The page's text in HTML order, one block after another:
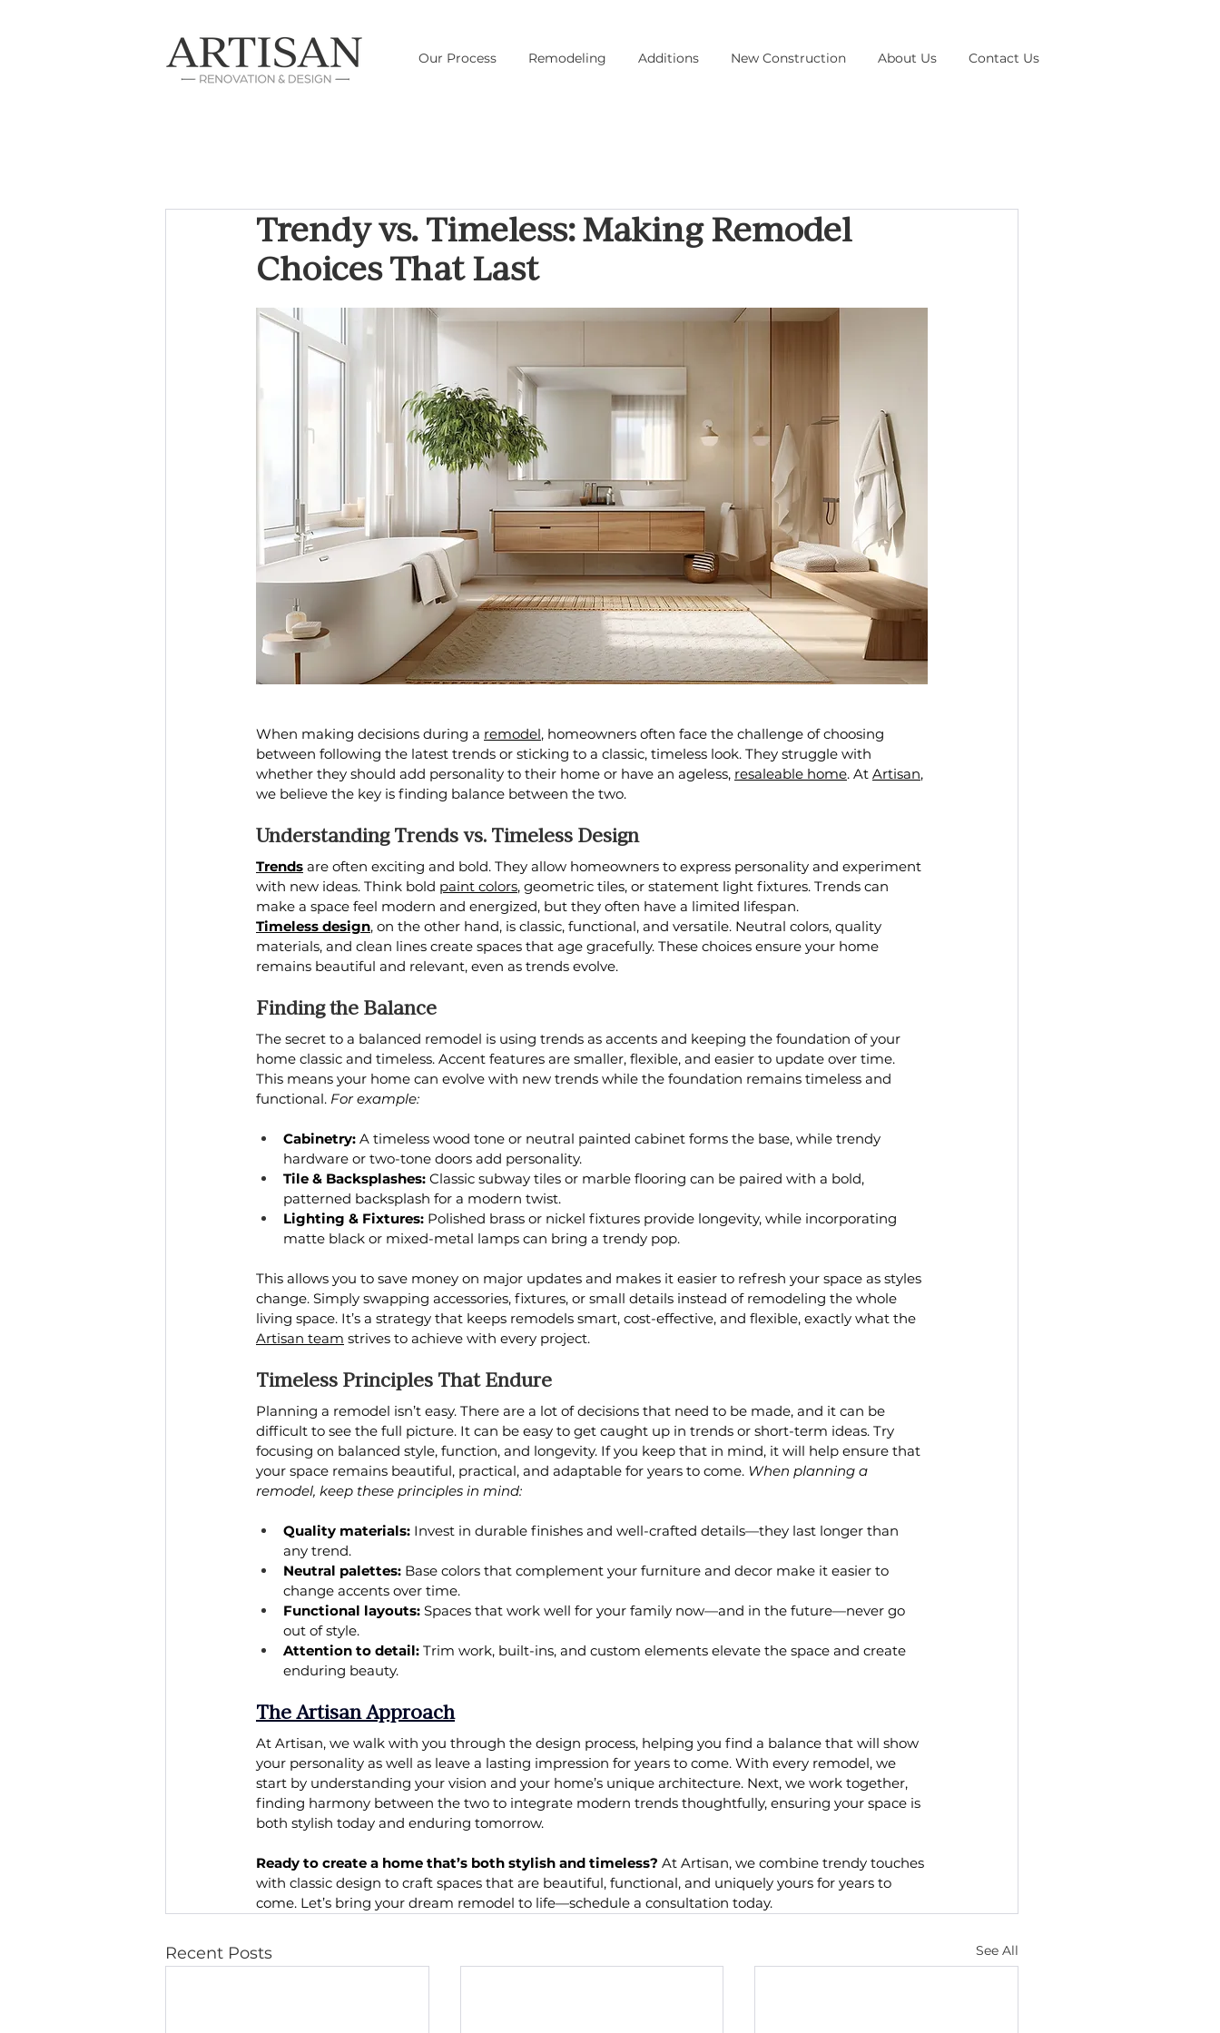
Our Process Remodeling Additions New Construction About Us Contact Us
Trendy vs. Timeless: Making Remodel
Choices That Last
When making decisions during a remodel, homeowners often face the challenge of choosing
between following the latest trends or sticking to a classic, timeless look. They struggle with
whether they should add personality to their home or have an ageless, resaleable home. At Artisan,
we believe the key is finding balance between the two.
Understanding Trends vs. Timeless Design
Trends are often exciting and bold. They allow homeowners to express personality and experiment
with new ideas. Think bold paint colors, geometric tiles, or statement light fixtures. Trends can
make a space feel modern and energized, but they often have a limited lifespan.
Timeless design, on the other hand, is classic, functional, and versatile. Neutral colors, quality
materials, and clean lines create spaces that age gracefully. These choices ensure your home
remains beautiful and relevant, even as trends evolve.
Finding the Balance
The secret to a balanced remodel is using trends as accents and keeping the foundation of your
home classic and timeless. Accent features are smaller, flexible, and easier to update over time.
This means your home can evolve with new trends while the foundation remains timeless and
functional. For example:
Cabinetry: A timeless wood tone or neutral painted cabinet forms the base, while trendy
hardware or two-tone doors add personality.
Tile & Backsplashes: Classic subway tiles or marble flooring can be paired with a bold,
patterned backsplash for a modern twist.
Lighting & Fixtures: Polished brass or nickel fixtures provide longevity, while incorporating
matte black or mixed-metal lamps can bring a trendy pop.
This allows you to save money on major updates and makes it easier to refresh your space as styles
change. Simply swapping accessories, fixtures, or small details instead of remodeling the whole
living space. It’s a strategy that keeps remodels smart, cost-effective, and flexible, exactly what the
Artisan team strives to achieve with every project.
Timeless Principles That Endure
Planning a remodel isn’t easy. There are a lot of decisions that need to be made, and it can be
difficult to see the full picture. It can be easy to get caught up in trends or short-term ideas. Try
focusing on balanced style, function, and longevity. If you keep that in mind, it will help ensure that
your space remains beautiful, practical, and adaptable for years to come. When planning a
remodel, keep these principles in mind:
Quality materials: Invest in durable finishes and well-crafted details—they last longer than
any trend.
Neutral palettes: Base colors that complement your furniture and decor make it easier to
change accents over time.
Functional layouts: Spaces that work well for your family now—and in the future—never go
out of style.
Attention to detail: Trim work, built-ins, and custom elements elevate the space and create
enduring beauty.
The Artisan Approach
At Artisan, we walk with you through the design process, helping you find a balance that will show
your personality as well as leave a lasting impression for years to come. With every remodel, we
start by understanding your vision and your home’s unique architecture. Next, we work together,
finding harmony between the two to integrate modern trends thoughtfully, ensuring your space is
both stylish today and enduring tomorrow.
Ready to create a home that’s both stylish and timeless? At Artisan, we combine trendy touches
with classic design to craft spaces that are beautiful, functional, and uniquely yours for years to
come. Let’s bring your dream remodel to life—schedule a consultation today.
Recent Posts See All